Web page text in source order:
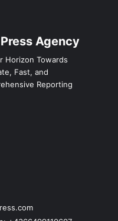
Agency
Horizon Towards
Fast, and
Reporting